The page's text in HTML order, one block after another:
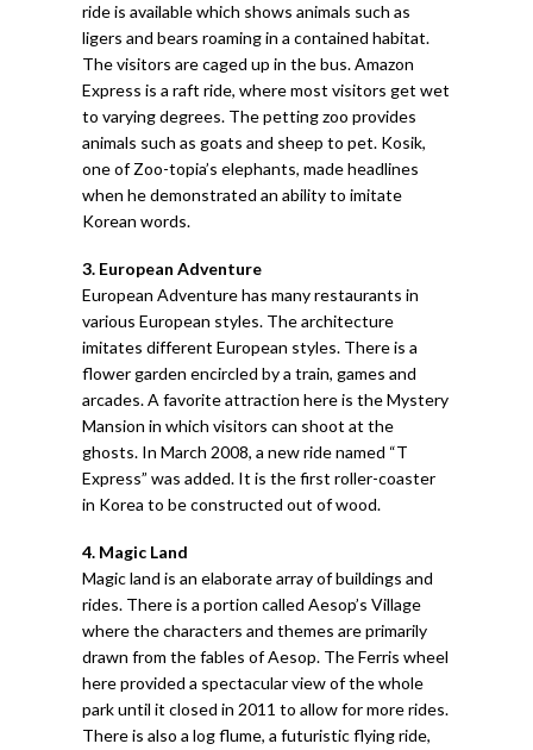
ride is available which shows animals such as
ligers and bears roaming in a contained habitat.
The visitors are caged up in the bus. Amazon
Express is a raft ride, where most visitors get wet
to varying degrees. The petting zoo provides
animals such as goats and sheep to pet. Kosik,
one of Zoo-topia’s elephants, made headlines
when he demonstrated an ability to imitate
Korean words.
3. European Adventure
European Adventure has many restaurants in
various European styles. The architecture
imitates different European styles. There is a
flower garden encircled by a train, games and
arcades. A favorite attraction here is the Mystery
Mansion in which visitors can shoot at the
ghosts. In March 2008, a new ride named “T
Express” was added. It is the first roller-coaster
in Korea to be constructed out of wood.
4. Magic Land
Magic land is an elaborate array of buildings and
rides. There is a portion called Aesop’s Village
where the characters and themes are primarily
drawn from the fables of Aesop. The Ferris wheel
here provided a spectacular view of the whole
park until it closed in 2011 to allow for more rides.
There is also a log flume, a futuristic flying ride,